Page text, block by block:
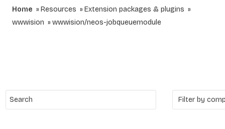
Home Resources
Extension packages & plugins
wwwision
wwwision/neos-jobqueuemodule